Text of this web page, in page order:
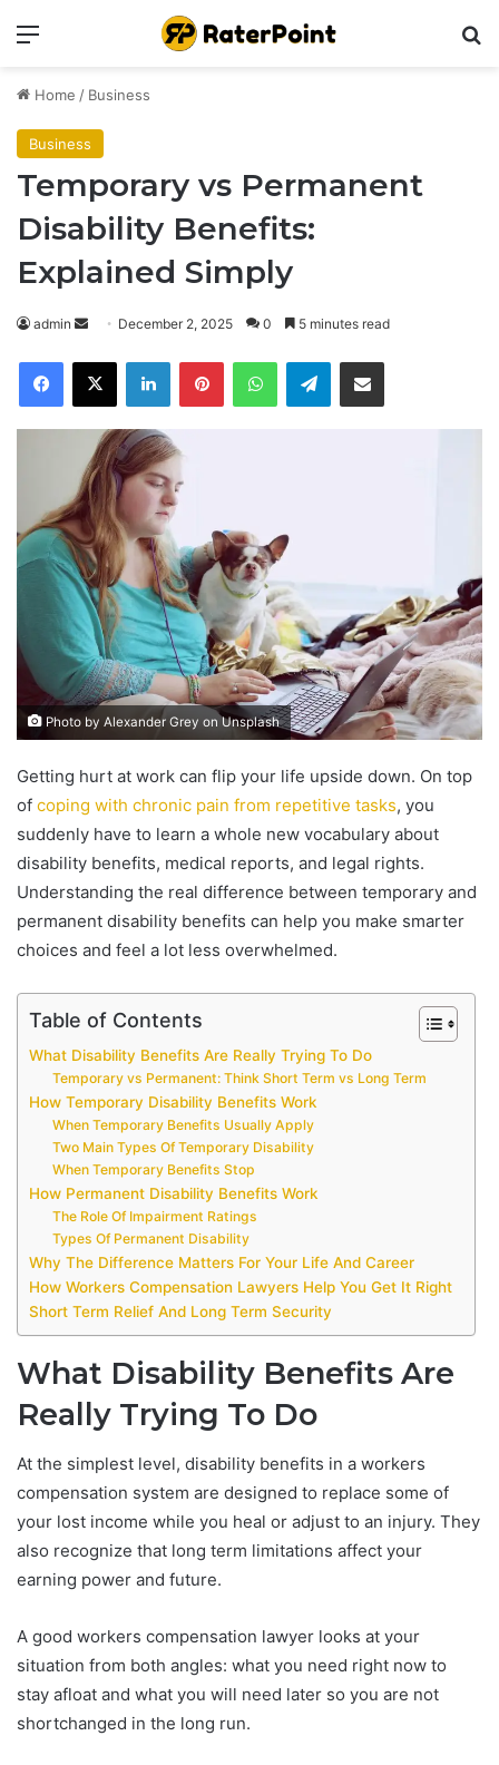
Menu
Home / Business
Business
Temporary vs Permanent
Disability Benefits:
Explained Simply
admin
Send
email
December 2, 2025 0 5 minutes read
Facebook
X LinkedInPinterestWhatsAppTelegramShare via Email
Photo by Alexander Grey on Unsplash
Getting hurt at work can flip your life upside down. On top
of coping with chronic pain from repetitive tasks, you
suddenly have to learn a whole new vocabulary about
disability benefits, medical reports, and legal rights.
Understanding the real difference between temporary and
permanent disability benefits can help you make smarter
choices and feel a lot less overwhelmed.
Table of Contents
What Disability Benefits Are Really Trying To Do
Temporary vs Permanent: Think Short Term vs Long Term
How Temporary Disability Benefits Work
When Temporary Benefits Usually Apply
Two Main Types Of Temporary Disability
When Temporary Benefits Stop
How Permanent Disability Benefits Work
The Role Of Impairment Ratings
Types Of Permanent Disability
Why The Difference Matters For Your Life And Career
How Workers Compensation Lawyers Help You Get It Right
Short Term Relief And Long Term Security
What Disability Benefits Are
Really Trying To Do
At the simplest level, disability benefits in a workers
compensation system are designed to replace some of
your lost income while you heal or adjust to an injury. They
also recognize that long term limitations affect your
earning power and future.
A good workers compensation lawyer looks at your
situation from both angles: what you need right now to
stay afloat and what you will need later so you are not
shortchanged in the long run.